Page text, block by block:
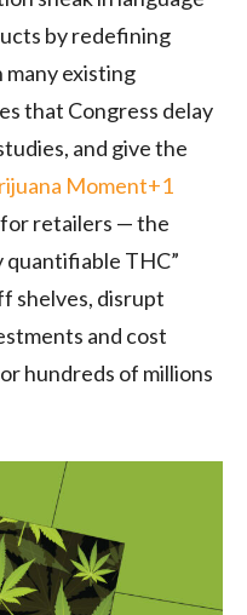
by redefining
many existing
that Congress delay
and give the
Moment+1
retailers — the
quantifiable THC”
shelves, disrupt
and cost
hundreds of millions